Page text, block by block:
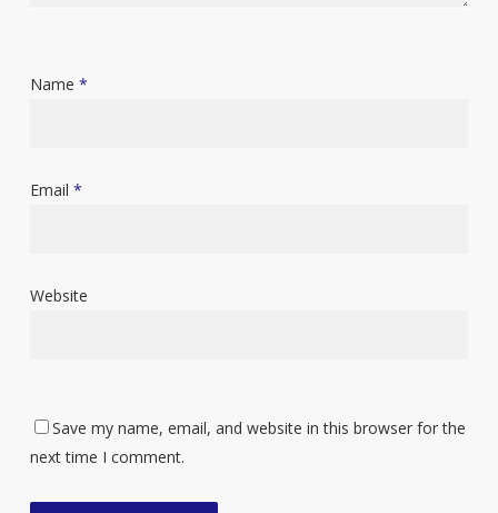
Name *
Email *
Website
Save my name, email, and website in this browser for the
next time I comment.